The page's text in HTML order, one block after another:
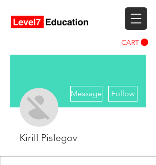
CART
Message Follow
Kirill Pislegov